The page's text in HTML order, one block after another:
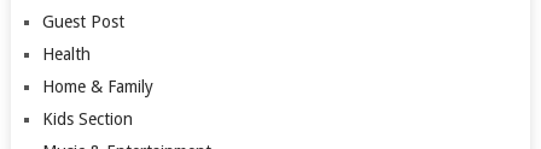
Guest Post
Health
Home & Family
Kids Section